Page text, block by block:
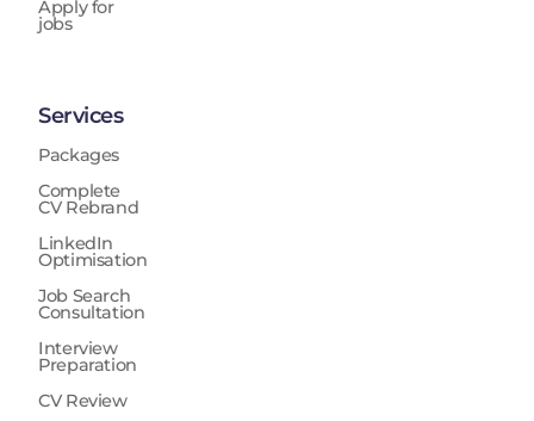
Apply for
jobs
Services
Packages
Complete
CV Rebrand
LinkedIn
Optimisation
Job Search
Consultation
Interview
Preparation
CV Review